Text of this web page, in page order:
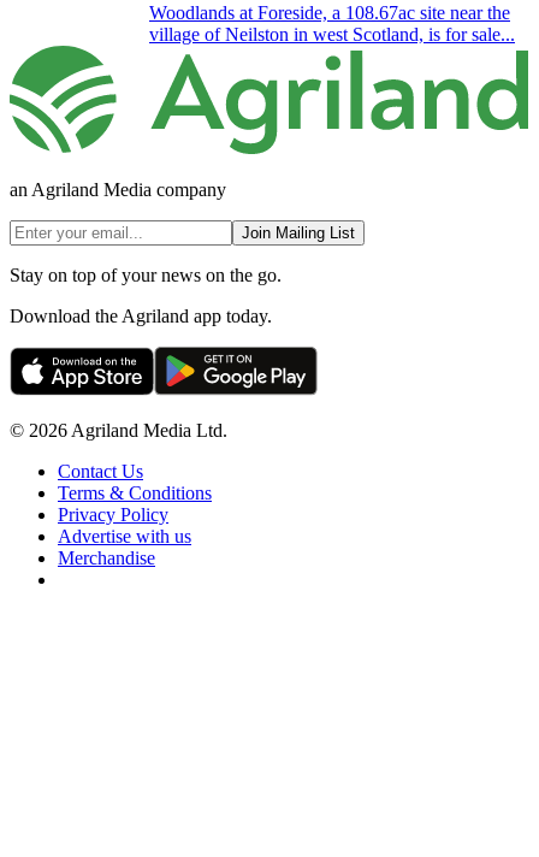
Woodlands at Foreside, a 108.67ac site near the
village of Neilston in west Scotland, is for sale...
an Agriland Media company
Join Mailing List
Stay on top of your news on the go.
Download the Agriland app today.
© 2026 Agriland Media Ltd.
Contact Us
Terms & Conditions
Privacy Policy
Advertise with us
Merchandise